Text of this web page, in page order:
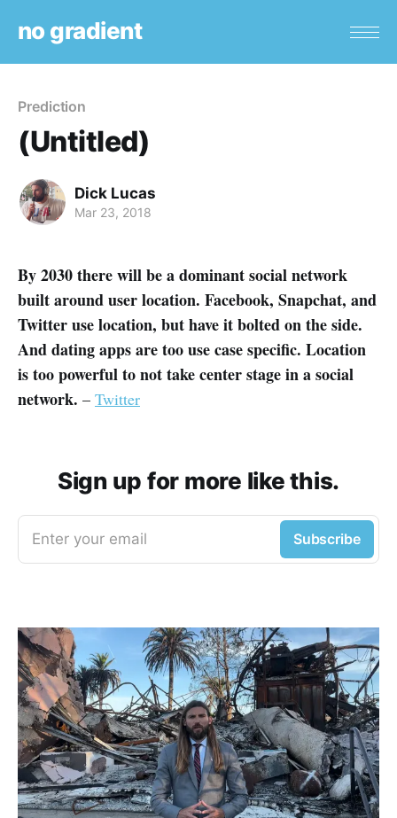
no gradient
Prediction
(Untitled)
Dick Lucas
Mar 23, 2018
By 2030 there will be a dominant social network
built around user location. Facebook, Snapchat, and
Twitter use location, but have it bolted on the side.
And dating apps are too use case specific. Location
is too powerful to not take center stage in a social
network. – Twitter
Sign up for more like this.
Enter your email Subscribe